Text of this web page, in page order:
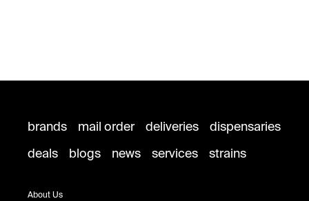
brands mail order deliveries
dispensaries
deals
blogs news services strains
About Us